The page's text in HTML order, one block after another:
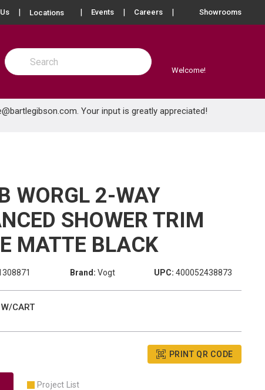
Locations more info
Events Careers Showrooms
Site Search
submit search
Welcome!
. Your input is greatly appreciated!
WORGL 2-WAY
SHOWER TRIM
MATTE BLACK
Brand: Vogt UPC: 400052438873
CART
PRINT QR CODE
Project List